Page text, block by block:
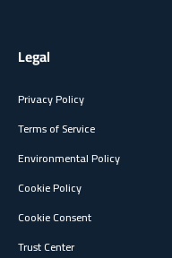
Legal
Privacy Policy
Terms of Service
Environmental Policy
Cookie Policy
Cookie Consent
Trust Center